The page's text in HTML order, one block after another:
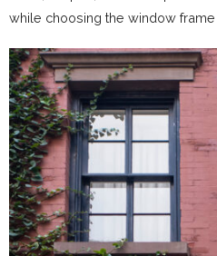
while choosing the window frame